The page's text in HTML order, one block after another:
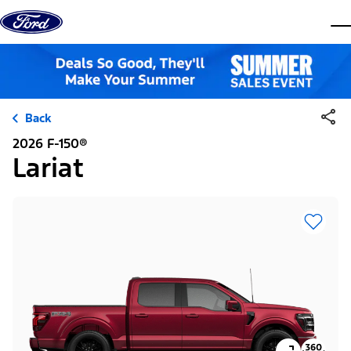
Skip to content
Back
2026 F-150®
Lariat